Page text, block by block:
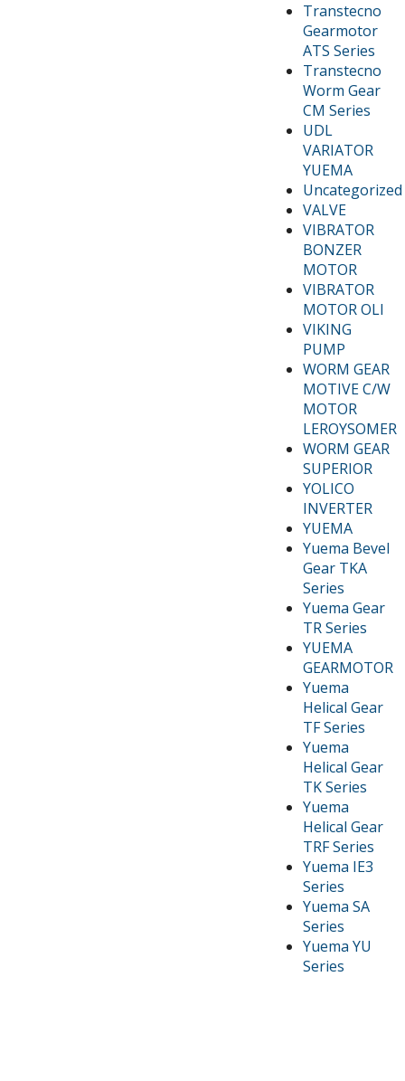
Transtecno
Gearmotor
ATS Series
Transtecno
Worm Gear
CM Series
UDL
VARIATOR
YUEMA
Uncategorized
VALVE
VIBRATOR
BONZER
MOTOR
VIBRATOR
MOTOR OLI
VIKING
PUMP
WORM GEAR
MOTIVE C/W
MOTOR
LEROYSOMER
WORM GEAR
SUPERIOR
YOLICO
INVERTER
YUEMA
Yuema Bevel
Gear TKA
Series
Yuema Gear
TR Series
YUEMA
GEARMOTOR
Yuema
Helical Gear
TF Series
Yuema
Helical Gear
TK Series
Yuema
Helical Gear
TRF Series
Yuema IE3
Series
Yuema SA
Series
Yuema YU
Series